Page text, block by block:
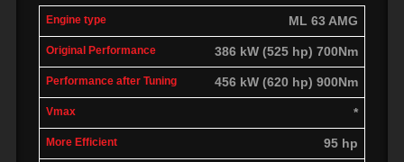
ML 63 AMG
386 kW (525 hp) 700Nm
456 kW (620 hp) 900Nm
*
95 hp